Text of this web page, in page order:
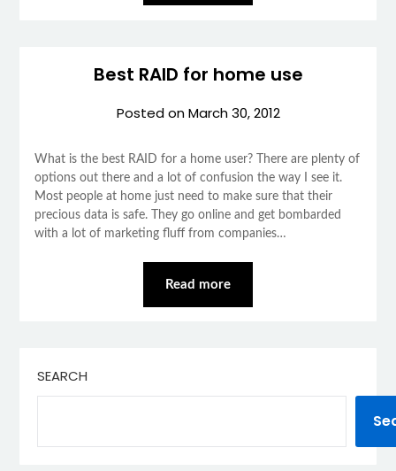
Best RAID for home use
Posted onMarch 30, 2012
What is the best RAID for a home user? There are plenty of
options out there and a lot of confusion the way I see it.
Most people at home just need to make sure that their
precious data is safe. They go online and get bombarded
with a lot of marketing fluff from companies…
Read more
SEARCH